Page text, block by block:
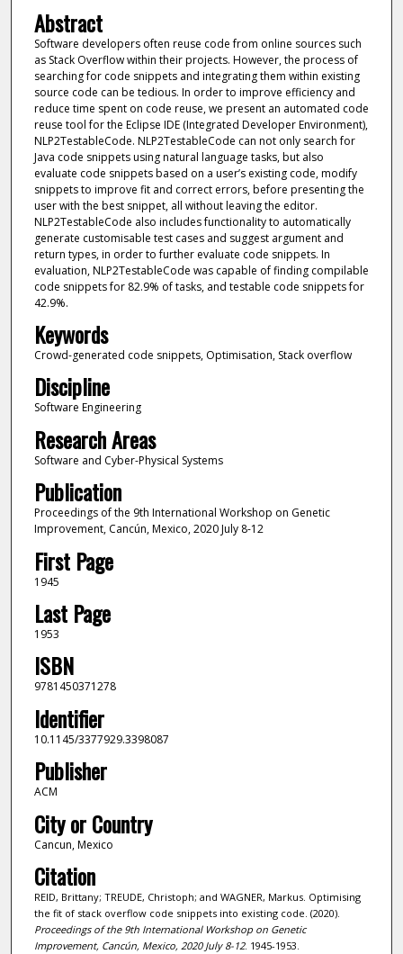
Abstract
Software developers often reuse code from online sources such
as Stack Overflow within their projects. However, the process of
searching for code snippets and integrating them within existing
source code can be tedious. In order to improve efficiency and
reduce time spent on code reuse, we present an automated code
reuse tool for the Eclipse IDE (Integrated Developer Environment),
NLP2TestableCode. NLP2TestableCode can not only search for
Java code snippets using natural language tasks, but also
evaluate code snippets based on a user’s existing code, modify
snippets to improve fit and correct errors, before presenting the
user with the best snippet, all without leaving the editor.
NLP2TestableCode also includes functionality to automatically
generate customisable test cases and suggest argument and
return types, in order to further evaluate code snippets. In
evaluation, NLP2TestableCode was capable of finding compilable
code snippets for 82.9% of tasks, and testable code snippets for
42.9%.
Keywords
Crowd-generated code snippets, Optimisation, Stack overflow
Discipline
Software Engineering
Research Areas
Software and Cyber-Physical Systems
Publication
Proceedings of the 9th International Workshop on Genetic
Improvement, Cancún, Mexico, 2020 July 8-12
First Page
1945
Last Page
1953
ISBN
9781450371278
Identifier
10.1145/3377929.3398087
Publisher
ACM
City or Country
Cancun, Mexico
Citation
REID, Brittany; TREUDE, Christoph; and WAGNER, Markus. Optimising
the fit of stack overflow code snippets into existing code. (2020).
Proceedings of the 9th International Workshop on Genetic
Improvement, Cancún, Mexico, 2020 July 8-12. 1945-1953.